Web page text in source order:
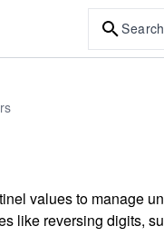
Search
values to manage
like reversing digits,